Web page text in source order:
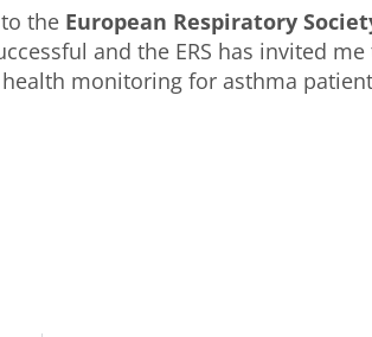
the European Respiratory
and the ERS has invited
monitoring for asthma